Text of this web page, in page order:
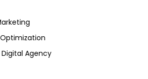
Agency